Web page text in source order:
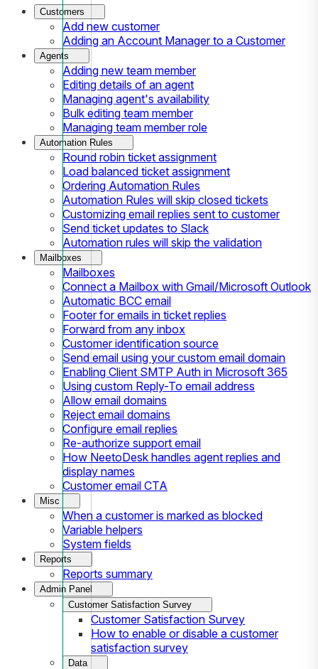
Customers
Add new customer
Adding an Account Manager to a Customer
Agents
Adding new team member
Editing details of an agent
Managing agent's availability
Bulk editing team member
Managing team member role
Automation Rules
Round robin ticket assignment
Load balanced ticket assignment
Ordering Automation Rules
Automation Rules will skip closed tickets
Customizing email replies sent to customer
Send ticket updates to Slack
Automation rules will skip the validation
Mailboxes
Mailboxes
Connect a Mailbox with Gmail/Microsoft Outlook
Automatic BCC email
Footer for emails in ticket replies
Forward from any inbox
Customer identification source
Send email using your custom email domain
Enabling Client SMTP Auth in Microsoft 365
Using custom Reply-To email address
Allow email domains
Reject email domains
Configure email replies
Re-authorize support email
How NeetoDesk handles agent replies and
display names
Customer email CTA
Misc
When a customer is marked as blocked
Variable helpers
System fields
Reports
Reports summary
Admin Panel
Customer Satisfaction Survey
Customer Satisfaction Survey
How to enable or disable a customer
satisfaction survey
Data